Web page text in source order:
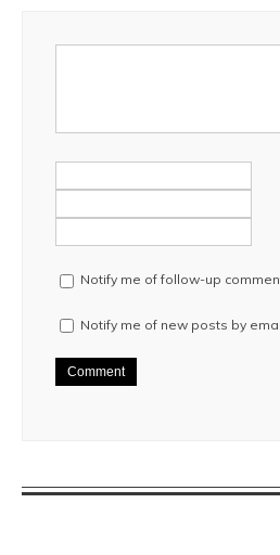
Notify me of follow-up
Notify me of new posts by